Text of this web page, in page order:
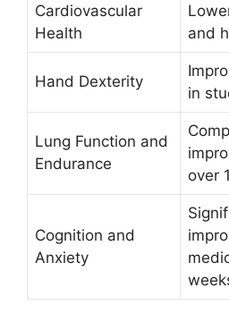
Cardiovascular
Health
and
Hand Dexterity
in
Lung Function and
Endurance
over
Cognition and
Anxiety